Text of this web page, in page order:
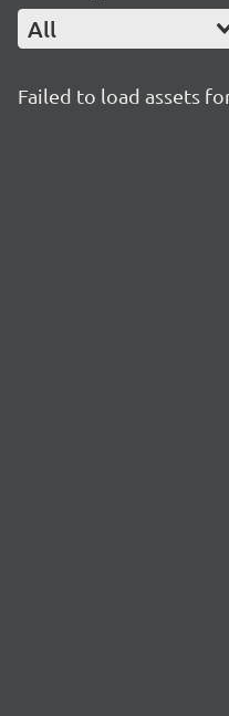
All
Failed to load assets